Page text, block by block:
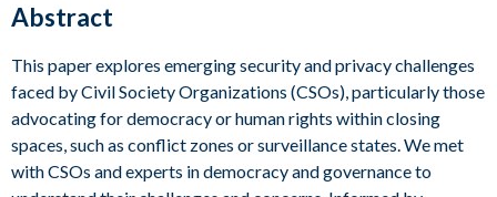
Abstract
This paper explores emerging security and privacy challenges
faced by Civil Society Organizations (CSOs), particularly those
advocating for democracy or human rights within closing
spaces, such as conflict zones or surveillance states. We met
with CSOs and experts in democracy and governance to